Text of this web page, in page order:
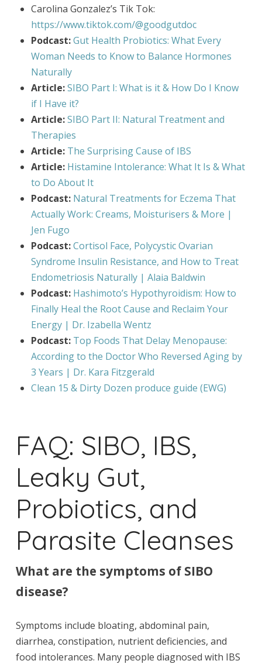
Carolina Gonzalez’s Tik Tok:
https://www.tiktok.com/@goodgutdoc
Podcast:Gut Health Probiotics: What Every
Woman Needs to Know to Balance Hormones
Naturally
Article:SIBO Part I: What is it & How Do I Know
if I Have it?
Article:SIBO Part II: Natural Treatment and
Therapies
Article: The Surprising Cause of IBS
Article: Histamine Intolerance: What It Is & What
to Do About It
Podcast: Natural Treatments for Eczema That
Actually Work: Creams, Moisturisers & More |
Jen Fugo
Podcast:Cortisol Face, Polycystic Ovarian
Syndrome Insulin Resistance, and How to Treat
Endometriosis Naturally | Alaia Baldwin
Podcast: Hashimoto’s Hypothyroidism: How to
Finally Heal the Root Cause and Reclaim Your
Energy | Dr. Izabella Wentz
Podcast: Top Foods That Delay Menopause:
According to the Doctor Who Reversed Aging by
3 Years | Dr. Kara Fitzgerald
Clean 15 & Dirty Dozen produce guide (EWG)
FAQ: SIBO, IBS,
Leaky Gut,
Probiotics, and
Parasite Cleanses
What are the symptoms of SIBO
disease?
Symptoms include bloating, abdominal pain,
diarrhea, constipation, nutrient deficiencies, and
food intolerances. Many people diagnosed with IBS